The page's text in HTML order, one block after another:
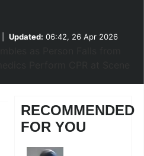
Updated: 06:42, 26 Apr 2026
RECOMMENDED
FOR YOU